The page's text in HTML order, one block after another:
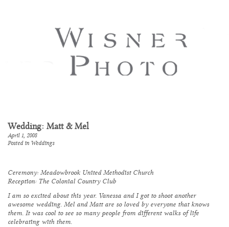
Wedding: Matt & Mel
April 1, 2008
Posted in Weddings
Ceremony: Meadowbrook United Methodist Church
Reception: The Colonial Country Club
I am so excited about this year. Vanessa and I got to shoot another
awesome wedding. Mel and Matt are so loved by everyone that knows
them. It was cool to see so many people from different walks of life
celebrating with them.